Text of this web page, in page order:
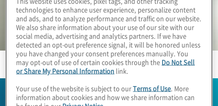
technologies to enhance user experience, personalize content
and ads, and to analyze performance and traffic on our website.
We also share information about your use of our site with our
social media, advertising and analytics partners. If we have
detected an opt-out preference signal, it will be honored unless
you have changed your consent preferences manually. You
may opt-out of use of certain cookies through the Do Not Sell
or Share My Personal Information link.
Your use of the website is subject to ourTerms of Use . More
information about cookies and how we share information can